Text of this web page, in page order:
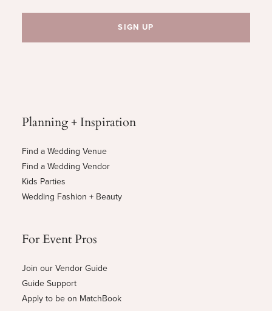
Planning + Inspiration
Find a Wedding Venue
Find a Wedding Vendor
Kids Parties
Wedding Fashion + Beauty
For Event Pros
Join our Vendor Guide
Guide Support
Apply to be on MatchBook